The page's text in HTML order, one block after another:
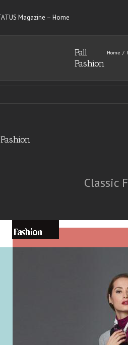
Fall
Fashion
Home
Classic